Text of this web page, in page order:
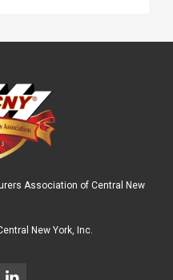
Association of Central New
New York, Inc.